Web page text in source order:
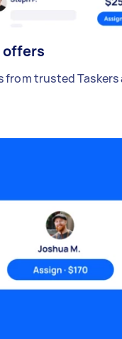
offers
from trusted Taskers